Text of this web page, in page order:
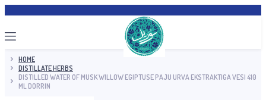
HOME
DISTILLATE HERBS
DISTILLED WATER OF MUSK WILLOW EGIPTUSE PAJU URVA EKSTRAKTIGA VESI 410
ML DORRIN